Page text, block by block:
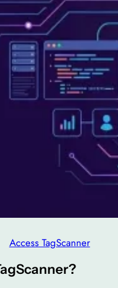
Access TagScanner